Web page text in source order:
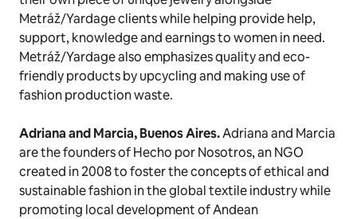
Metráž/Yardage clients while helping provide help,
support, knowledge and earnings to women in need.
Metráž/Yardage also emphasizes quality and eco-
friendly products by upcycling and making use of
fashion production waste.
Adriana and Marcia, Buenos Aires.Adriana and Marcia
are the founders of Hecho por Nosotros, an NGO
created in 2008 to foster the concepts of ethical and
sustainable fashion in the global textile industry while
promoting local development of Andean